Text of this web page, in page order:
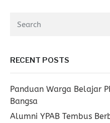
RECENT POSTS
Panduan Warga Belajar
Bangsa
Alumni YPAB Tembus